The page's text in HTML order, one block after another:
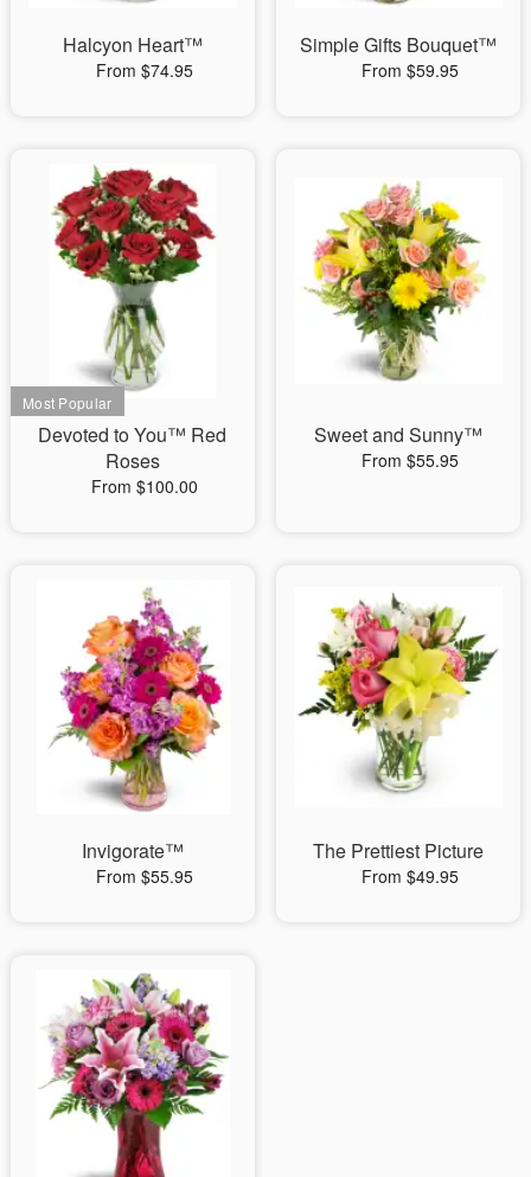
Halcyon Heart™
From $74.95
Simple Gifts Bouquet™
From $59.95
Devoted to You™ Red
Roses
From $100.00
Sweet and Sunny™
From $55.95
Invigorate™
From $55.95
The Prettiest Picture
From $49.95